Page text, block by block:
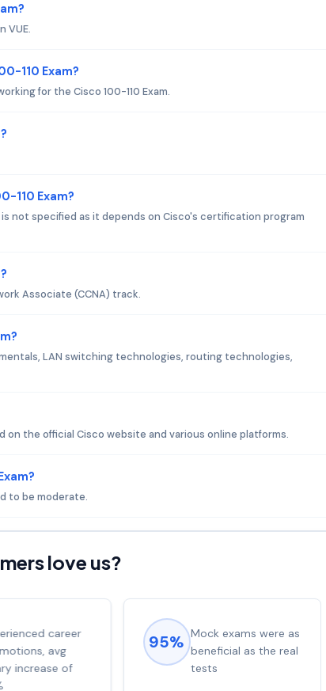
VUE.
110 Exam?
for the Cisco 100-110 Exam.
110 Exam?
not specified as it depends on Cisco's certification program
Associate (CCNA) track.
LAN switching technologies, routing technologies,
on the official Cisco website and various online platforms.
to be moderate.
love us?
career
avg
increase of
95% Mock exams were as
beneficial as the real
tests